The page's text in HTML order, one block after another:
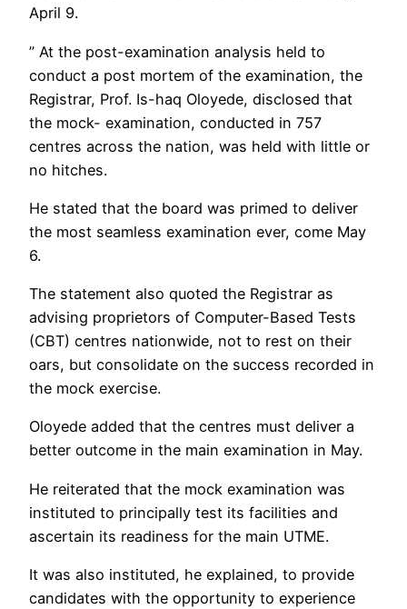
April 9.
” At the post-examination analysis held to
conduct a post mortem of the examination, the
Registrar, Prof. Is-haq Oloyede, disclosed that
the mock- examination, conducted in 757
centres across the nation, was held with little or
no hitches.
He stated that the board was primed to deliver
the most seamless examination ever, come May
6.
The statement also quoted the Registrar as
advising proprietors of Computer-Based Tests
(CBT) centres nationwide, not to rest on their
oars, but consolidate on the success recorded in
the mock exercise.
Oloyede added that the centres must deliver a
better outcome in the main examination in May.
He reiterated that the mock examination was
instituted to principally test its facilities and
ascertain its readiness for the main UTME.
It was also instituted, he explained, to provide
candidates with the opportunity to experience